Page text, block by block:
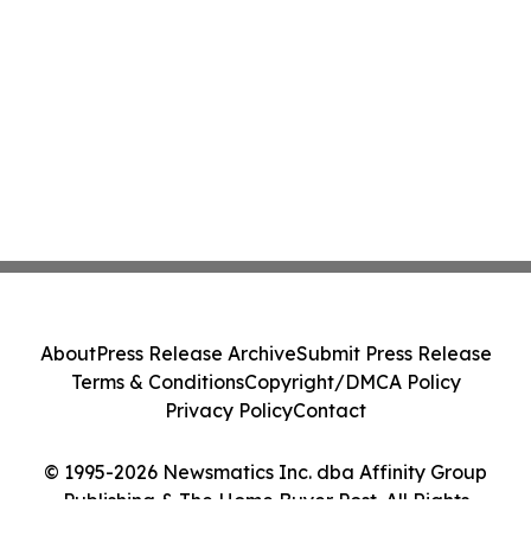
© 1995-2026 Newsmatics Inc. dba Affinity Group
Publishing & The Home Buyer Post. All Rights
AboutPress Release ArchiveSubmit Press Release
Terms & ConditionsCopyright/DMCA Policy
Privacy PolicyContact